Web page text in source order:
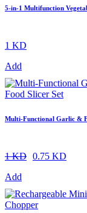
5-in-1 Multifunction
1 KD
Add
Multi-Functional Garlic &
1 KD 0.75 KD
Add